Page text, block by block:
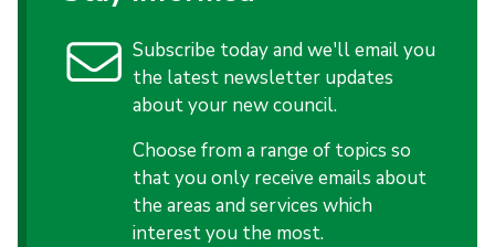
Subscribe today and we'll email you
the latest newsletter updates
about your new council.
Choose from a range of topics so
that you only receive emails about
the areas and services which
interest you the most.